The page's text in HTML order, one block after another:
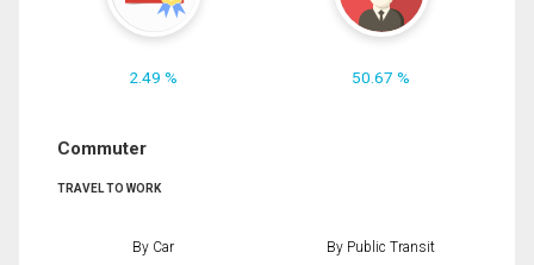
2.49 % 50.67 %
Commuter
TRAVEL TO WORK
By Car By Public Transit